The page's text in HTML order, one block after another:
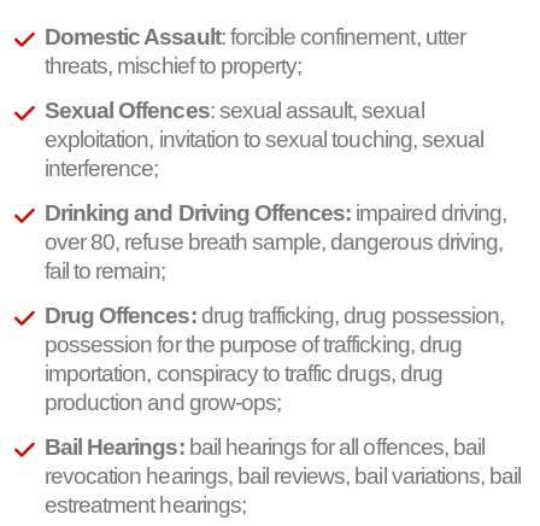
Domestic Assault: forcible confinement, utter
threats, mischief to property;
Sexual Offences: sexual assault, sexual
exploitation, invitation to sexual touching, sexual
interference;
Drinking and Driving Offences: impaired driving,
over 80, refuse breath sample, dangerous driving,
fail to remain;
Drug Offences:drug trafficking, drug possession,
possession for the purpose of trafficking, drug
importation, conspiracy to traffic drugs, drug
production and grow-ops;
Bail Hearings:bail hearings for all offences, bail
revocation hearings, bail reviews, bail variations, bail
estreatment hearings;